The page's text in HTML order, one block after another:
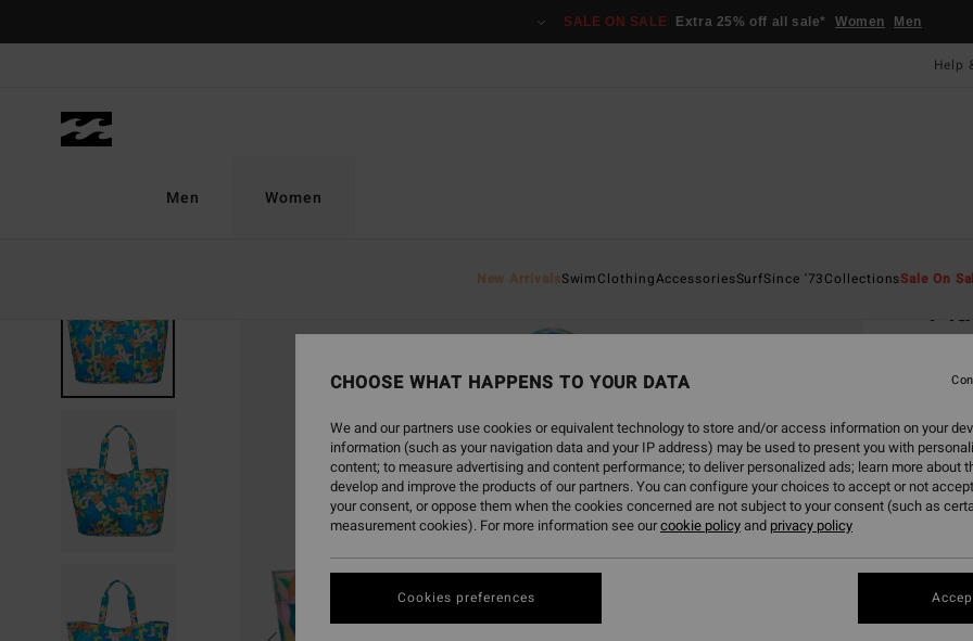
SALE ON SALE Extra 25% off all sale* Women Men
Help
Men Women
New ArrivalsSwimClothingAccessoriesSurfSince '73CollectionsSale On
5.0
SALE
SALE
CHOOSE WHAT HAPPENS TO YOUR DATA
We and our partners use cookies or equivalent technology to store and/or access information on your
information (such as your navigation data and your IP address) may be used to present you with
content; to measure advertising and content performance; to deliver personalized ads; learn more about
develop and improve the products of our partners. You can configure your choices to accept or not
your consent, or oppose them when the cookies concerned are not subject to your consent (such as
measurement cookies). For more information see ourcookie policyand privacy policy
Cookies preferences